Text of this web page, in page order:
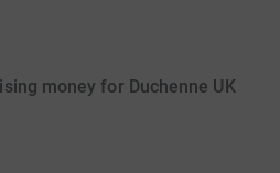
money for Duchenne UK